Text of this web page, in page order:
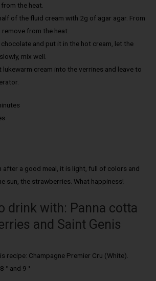
the heat.
of the fluid cream with 2g of agar agar. From
from the heat.
and put it in the hot cream, let the
mix well.
lukewarm cream into the verrines and leave to
after a good meal, it is light, full of colors and
sun, the strawberries. What happiness!
drink with: Panna cotta
and Saint Genis
recipe: Champagne Premier Cru (White).
° and 9 °